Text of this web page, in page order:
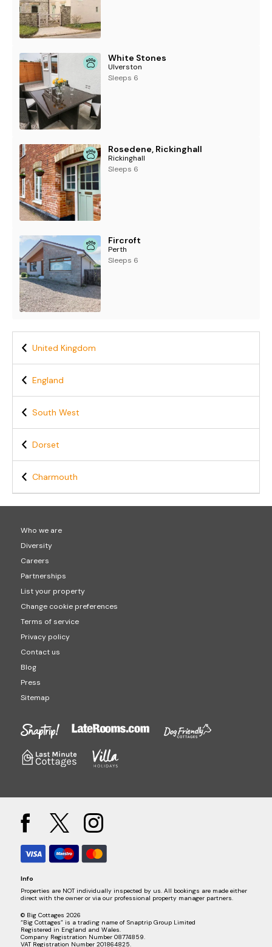
White Stones
Ulverston
Sleeps 6
Rosedene, Rickinghall
Rickinghall
Sleeps 6
Fircroft
Perth
Sleeps 6
United Kingdom
England
South West
Dorset
Charmouth
Who we are
Diversity
Careers
Partnerships
List your property
Change cookie preferences
Terms of service
Privacy policy
Contact us
Blog
Press
Sitemap
Info
Properties are NOT individually inspected by us. All bookings are made either
direct with the owner or via our professional property manager partners.
© Big Cottages 2026
“Big Cottages” is a trading name of Snaptrip Group Limited
Registered in England and Wales.
Company Registration Number 08774859.
VAT Registration Number 201864825.